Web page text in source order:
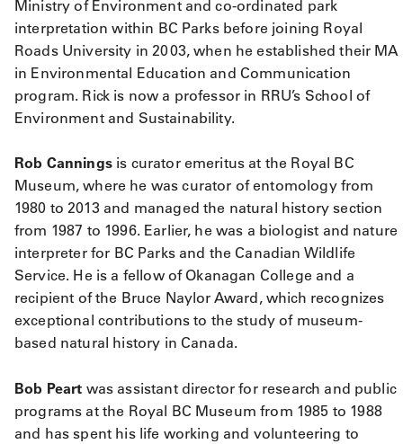
Ministry of Environment and co-ordinated park
interpretation within BC Parks before joining Royal
Roads University in 2003, when he established their MA
in Environmental Education and Communication
program. Rick is now a professor in RRU’s School of
Environment and Sustainability.
Rob Canningsis curator emeritus at the Royal BC
Museum, where he was curator of entomology from
1980 to 2013 and managed the natural history section
from 1987 to 1996. Earlier, he was a biologist and nature
interpreter for BC Parks and the Canadian Wildlife
Service. He is a fellow of Okanagan College and a
recipient of the Bruce Naylor Award, which recognizes
exceptional contributions to the study of museum-
based natural history in Canada.
Bob Peart was assistant director for research and public
programs at the Royal BC Museum from 1985 to 1988
and has spent his life working and volunteering to